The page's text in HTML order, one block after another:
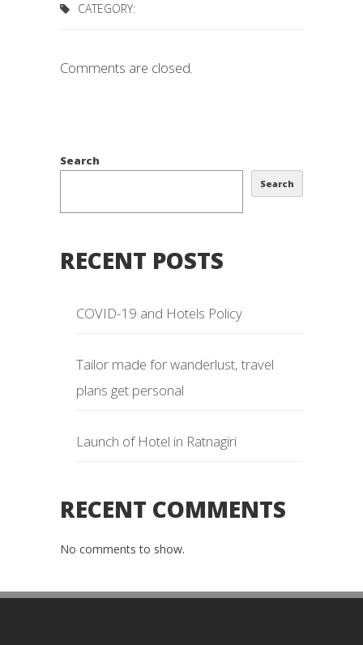
CATEGORY:
Comments are closed.
Search
Search
RECENT POSTS
COVID-19 and Hotels Policy
Tailor made for wanderlust, travel
plans get personal
Launch of Hotel in Ratnagiri
RECENT COMMENTS
No comments to show.